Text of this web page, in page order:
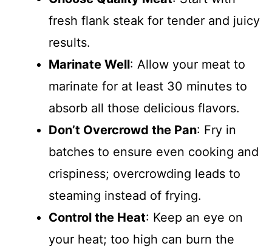
fresh flank steak for tender and juicy
results.
Marinate Well: Allow your meat to
marinate for at least 30 minutes to
absorb all those delicious flavors.
Don’t Overcrowd the Pan: Fry in
batches to ensure even cooking and
crispiness; overcrowding leads to
steaming instead of frying.
Control the Heat: Keep an eye on
your heat; too high can burn the